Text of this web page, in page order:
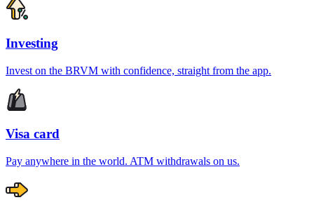
Investing
Invest on the BRVM with confidence, straight from the app.
Visa card
Pay anywhere in the world. ATM withdrawals on us.